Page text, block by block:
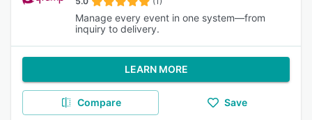
Manage every event in one system—from
inquiry to delivery.
LEARN MORE
Compare Save